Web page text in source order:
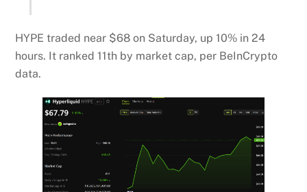
HYPE traded near $68 on Saturday, up 10% in 24
hours. It ranked 11th by market cap, per BeInCrypto
data.